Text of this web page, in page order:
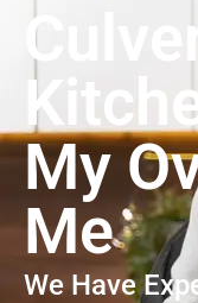
My
Me
We Have